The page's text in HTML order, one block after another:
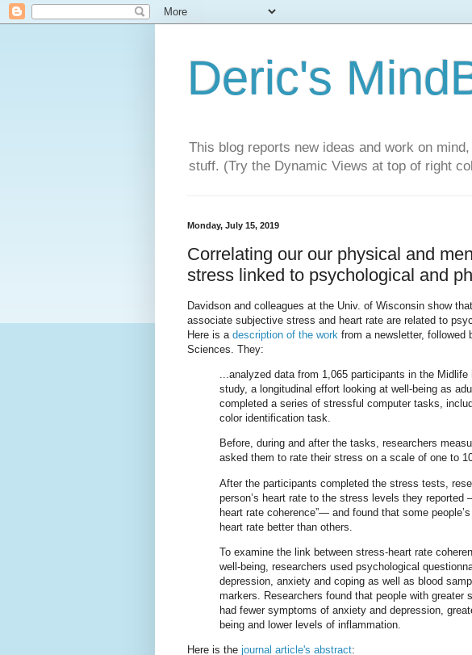
Deric's
This blog reports new ideas and work on
stuff. (Try the Dynamic Views at top of right
Monday, July 15, 2019
Correlating our our physical and
stress linked to psychological and
Davidson and colleagues at the Univ. of Wisconsin show
associate subjective stress and heart rate are related to
Here is a description of the work from a newsletter, followed
Sciences. They:
...analyzed data from 1,065 participants in the
study, a longitudinal effort looking at well-being as
completed a series of stressful computer tasks,
color identification task.
Before, during and after the tasks, researchers
asked them to rate their stress on a scale of one to
After the participants completed the stress tests,
person’s heart rate to the stress levels they reported
heart rate coherence”— and found that some
heart rate better than others.
To examine the link between stress-heart rate
well-being, researchers used psychological
depression, anxiety and coping as well as blood
markers. Researchers found that people with greater
had fewer symptoms of anxiety and depression,
being and lower levels of inflammation.
Here is the journal article's abstract: